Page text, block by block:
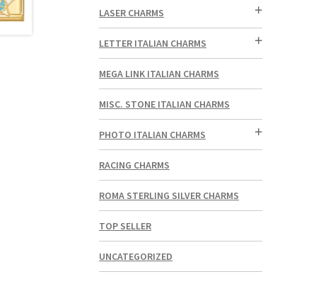
LASER CHARMS
LETTER ITALIAN CHARMS
MEGA LINK ITALIAN CHARMS
MISC. STONE ITALIAN CHARMS
PHOTO ITALIAN CHARMS
RACING CHARMS
ROMA STERLING SILVER CHARMS
TOP SELLER
UNCATEGORIZED